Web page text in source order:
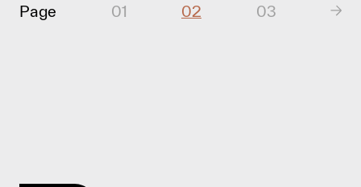
Page 01 02 03